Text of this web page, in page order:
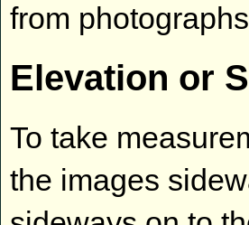
from
Elevation or
To take
the images